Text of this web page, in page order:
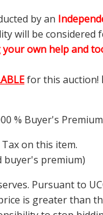
by an
will be
own help and
for this auction!
% Buyer's
Tax on this item.
buyer's premium)
Pursuant to
is greater than